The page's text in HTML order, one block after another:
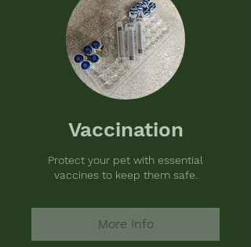
Vaccination
Protect your pet with essential
vaccines to keep them safe.
More Info